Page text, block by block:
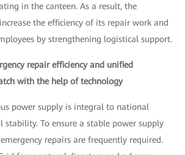
in the canteen. As a result, the
the efficiency of its repair work and
by strengthening logistical support.
repair efficiency and unified
with the help of technology
power supply is integral to national
stability. To ensure a stable power supply
repairs are frequently required.